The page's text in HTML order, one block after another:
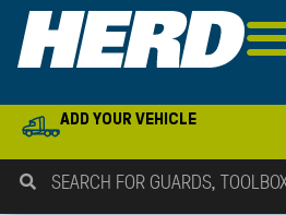
ADD YOUR VEHICLE